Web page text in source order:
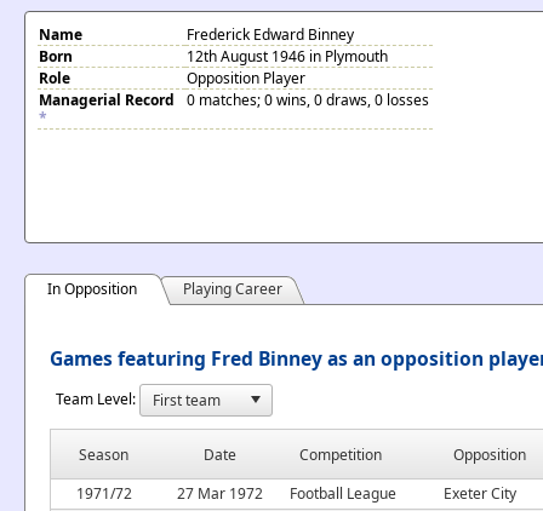
Name
Frederick Edward Binney
Born
12th August 1946 in Plymouth
Role
Opposition Player
Managerial Record
*
0 matches; 0 wins, 0 draws, 0 losses
In Opposition Playing Career
Games featuring Fred Binney as an opposition
Team Level:
Season Date Competition
Opposition
1971/72
27 Mar 1972 Football League
Exeter City